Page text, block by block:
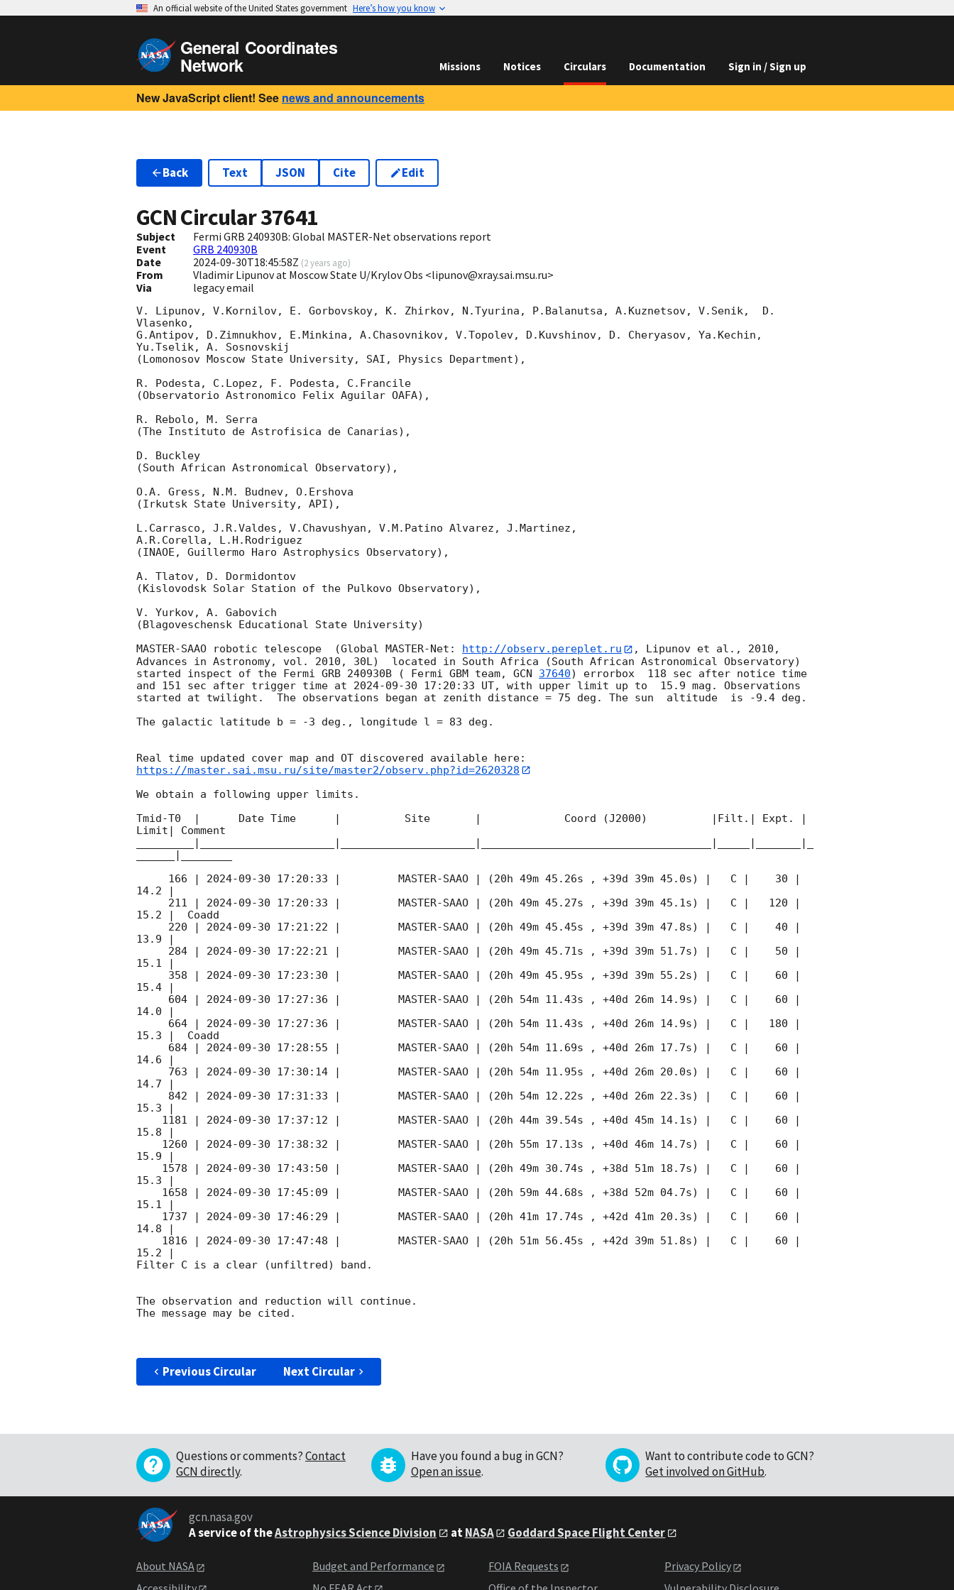
An official website of the United States government Here’s how you know
General Coordinates
Network Missions Notices Circulars Documentation Sign in / Sign up
New JavaScript client! See news and announcements
Back Text JSON Cite Edit
GCN Circular37641
Subject
Fermi GRB 240930B: Global MASTER-Net observations report
Event
GRB 240930B
Date
2024-09-30T18:45:58Z (2 years ago)
From
Vladimir Lipunov at Moscow State U/Krylov Obs <lipunov@xray.sai.msu.ru>
Via
legacy email
V. Lipunov, V.Kornilov, E. Gorbovskoy, K. Zhirkov, N.Tyurina, P.Balanutsa, A.Kuznetsov, V.Senik,  D.
Vlasenko,
G.Antipov, D.Zimnukhov, E.Minkina, A.Chasovnikov, V.Topolev, D.Kuvshinov, D. Cheryasov, Ya.Kechin,
Yu.Tselik, A. Sosnovskij
(Lomonosov Moscow State University, SAI, Physics Department),
R. Podesta, C.Lopez, F. Podesta, C.Francile
(Observatorio Astronomico Felix Aguilar OAFA),
R. Rebolo, M. Serra
(The Instituto de Astrofisica de Canarias),
D. Buckley
(South African Astronomical Observatory),
O.A. Gress, N.M. Budnev, O.Ershova
(Irkutsk State University, API),
L.Carrasco, J.R.Valdes, V.Chavushyan, V.M.Patino Alvarez, J.Martinez,
A.R.Corella, L.H.Rodriguez
(INAOE, Guillermo Haro Astrophysics Observatory),
A. Tlatov, D. Dormidontov
(Kislovodsk Solar Station of the Pulkovo Observatory),
V. Yurkov, A. Gabovich
(Blagoveschensk Educational State University)
MASTER-SAAO robotic telescope  (Global MASTER-Net:
http://observ.pereplet.ru
, Lipunov et al., 2010,
Advances in Astronomy, vol. 2010, 30L)  located in South Africa (South African Astronomical Observatory)
started inspect of the Fermi GRB 240930B ( Fermi GBM team, GCN 37640) errorbox  118 sec after notice time
and 151 sec after trigger time at 2024-09-30 17:20:33 UT, with upper limit up to  15.9 mag. Observations
started at twilight.  The observations began at zenith distance = 75 deg. The sun  altitude  is -9.4 deg.
The galactic latitude b = -3 deg., longitude l = 83 deg.
https://master.sai.msu.ru/site/master2/observ.php?id=2620328
We obtain a following upper limits.
Tmid-T0  |      Date Time      |          Site       |             Coord (J2000)          |Filt.| Expt. |
Limit| Comment
     166 |
2024-09-30 17:20:33 |         MASTER-SAAO | (20h 49m 45.26s , +39d 39m 45.0s) |   C |    30 |
14.2 |
     211 |
2024-09-30 17:20:33 |         MASTER-SAAO | (20h 49m 45.27s , +39d 39m 45.1s) |   C |   120 |
15.2 |  Coadd
     220 |
2024-09-30 17:21:22 |         MASTER-SAAO | (20h 49m 45.45s , +39d 39m 47.8s) |   C |    40 |
13.9 |
     284 |
2024-09-30 17:22:21 |         MASTER-SAAO | (20h 49m 45.71s , +39d 39m 51.7s) |   C |    50 |
15.1 |
     358 |
2024-09-30 17:23:30 |         MASTER-SAAO | (20h 49m 45.95s , +39d 39m 55.2s) |   C |    60 |
15.4 |
     604 |
2024-09-30 17:27:36 |         MASTER-SAAO | (20h 54m 11.43s , +40d 26m 14.9s) |   C |    60 |
14.0 |
     664 |
2024-09-30 17:27:36 |         MASTER-SAAO | (20h 54m 11.43s , +40d 26m 14.9s) |   C |   180 |
15.3 |  Coadd
     684 |
2024-09-30 17:28:55 |         MASTER-SAAO | (20h 54m 11.69s , +40d 26m 17.7s) |   C |    60 |
14.6 |
     763 |
2024-09-30 17:30:14 |         MASTER-SAAO | (20h 54m 11.95s , +40d 26m 20.0s) |   C |    60 |
14.7 |
     842 |
2024-09-30 17:31:33 |         MASTER-SAAO | (20h 54m 12.22s , +40d 26m 22.3s) |   C |    60 |
15.3 |
    1181 |
2024-09-30 17:37:12 |         MASTER-SAAO | (20h 44m 39.54s , +40d 45m 14.1s) |   C |    60 |
15.8 |
    1260 |
2024-09-30 17:38:32 |         MASTER-SAAO | (20h 55m 17.13s , +40d 46m 14.7s) |   C |    60 |
15.9 |
    1578 |
2024-09-30 17:43:50 |         MASTER-SAAO | (20h 49m 30.74s , +38d 51m 18.7s) |   C |    60 |
15.3 |
    1658 |
2024-09-30 17:45:09 |         MASTER-SAAO | (20h 59m 44.68s , +38d 52m 04.7s) |   C |    60 |
15.1 |
    1737 |
2024-09-30 17:46:29 |         MASTER-SAAO | (20h 41m 17.74s , +42d 41m 20.3s) |   C |    60 |
14.8 |
    1816 |
2024-09-30 17:47:48 |         MASTER-SAAO | (20h 51m 56.45s , +42d 39m 51.8s) |   C |    60 |
15.2 |
Filter C is a clear (unfiltred) band.
The observation and reduction will continue.
The message may be cited.
Previous Circular Next Circular
Questions or comments?Contact
GCN directly.
Have you found a bug in GCN?
Open an issue.
Want to contribute code to GCN?
Get involved on GitHub.
gcn.nasa.gov
A service of theAstrophysics Science Division atNASA Goddard Space Flight Center
About NASA
Budget and Performance
FOIA Requests
Privacy Policy